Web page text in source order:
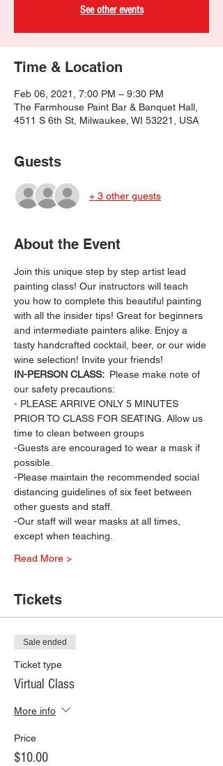
See other events
Time & Location
Feb 06, 2021, 7:00 PM – 9:30 PM
The Farmhouse Paint Bar & Banquet Hall,
4511 S 6th St, Milwaukee, WI 53221, USA
Guests
+ 3 other guests
About the Event
Join this unique step by step artist lead
painting class! Our instructors will teach
you how to complete this beautiful painting
with all the insider tips! Great for beginners
and intermediate painters alike. Enjoy a
tasty handcrafted cocktail, beer, or our wide
wine selection! Invite your friends!
IN-PERSON CLASS: Please make note of
our safety precautions:
- PLEASE ARRIVE ONLY 5 MINUTES
PRIOR TO CLASS FOR SEATING. Allow us
time to clean between groups
-Guests are encouraged to wear a mask if
possible.
-Please maintain the recommended social
distancing guidelines of six feet between
other guests and staff.
-Our staff will wear masks at all times,
except when teaching.
Read More >
Tickets
Sale ended
Ticket type
Virtual Class
More info
Price
$10.00